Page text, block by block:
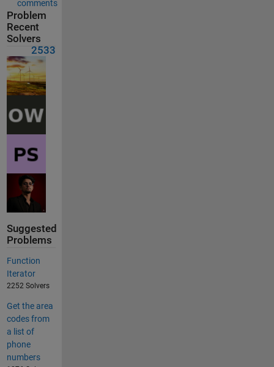
comments
Problem
Recent
Solvers
2533
Suggested
Problems
Function
Iterator
2252 Solvers
Get the area
codes from
a list of
phone
numbers